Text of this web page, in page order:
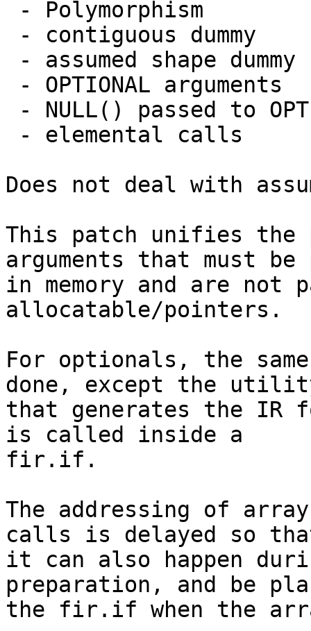
Does not deal with
This patch unifies
arguments that must be
in memory and are not
allocatable/pointers.
For optionals, the
done, except the
that generates the IR
is called inside a
fir.if.
The addressing of
calls is delayed so
it can also happen
preparation, and be
the fir.if when the